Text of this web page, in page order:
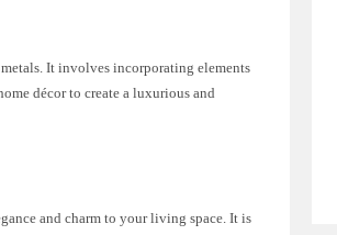
It involves incorporating elements
décor to create a luxurious and
and charm to your living space. It is